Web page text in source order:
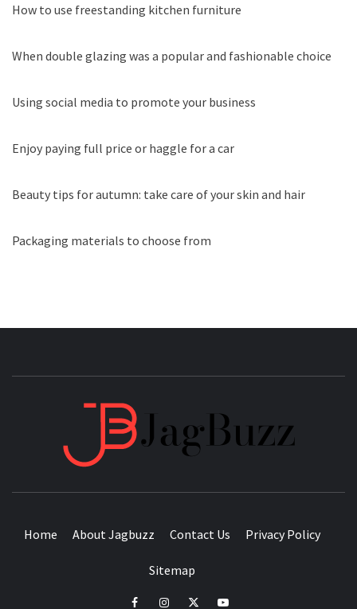
How to use freestanding kitchen furniture
When double glazing was a popular and fashionable choice
Using social media to promote your business
Enjoy paying full price or haggle for a car
Beauty tips for autumn: take care of your skin and hair
Packaging materials to choose from
Home About Jagbuzz Contact Us Privacy Policy
Sitemap
facebookinstagramtwitteryoutube